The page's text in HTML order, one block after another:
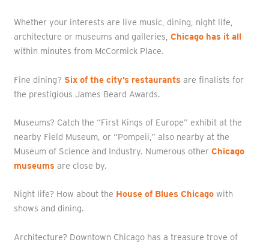
Whether your interests are live music, dining, night life,
architecture or museums and galleries, Chicago has it all
within minutes from McCormick Place.
Fine dining? Six of the city’s restaurants are finalists for
the prestigious James Beard Awards.
Museums? Catch the “First Kings of Europe” exhibit at the
nearby Field Museum, or “Pompeii,” also nearby at the
Museum of Science and Industry. Numerous other Chicago
museums are close by.
Night life? How about the House of Blues Chicago with
shows and dining.
Architecture? Downtown Chicago has a treasure trove of